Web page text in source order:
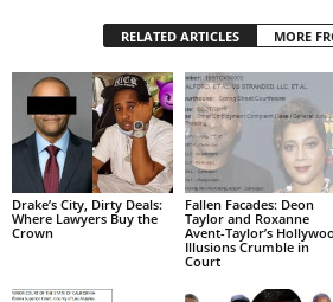
RELATED ARTICLES MORE
Drake’s City, Dirty Deals:
Where Lawyers Buy the
Crown
Fallen Facades: Deon
Taylor and Roxanne
Avent-Taylor’s
Illusions Crumble in
Court